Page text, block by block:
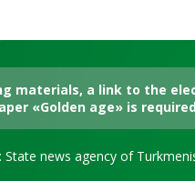
materials, a link to the
«Golden age» is
State news agency of